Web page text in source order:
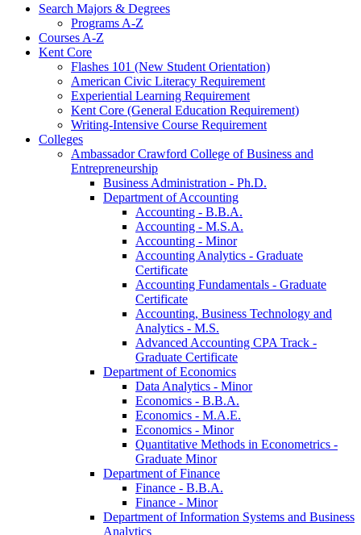
Search Majors &​ Degrees
Programs A-​Z
Courses A-​Z
Kent Core
Flashes 101 (New Student Orientation)
American Civic Literacy Requirement
Experiential Learning Requirement
Kent Core (General Education Requirement)
Writing-​Intensive Course Requirement
Colleges
Ambassador Crawford College of Business and
Entrepreneurship
Business Administration -​ Ph.D.
Department of Accounting
Accounting -​ B.B.A.
Accounting -​ M.S.A.
Accounting -​ Minor
Accounting Analytics -​ Graduate
Certificate
Accounting Fundamentals -​ Graduate
Certificate
Accounting, Business Technology and
Analytics -​ M.S.
Advanced Accounting CPA Track -​
Graduate Certificate
Department of Economics
Data Analytics -​ Minor
Economics -​ B.B.A.
Economics -​ M.A.E.
Economics -​ Minor
Quantitative Methods in Econometrics -​
Graduate Minor
Department of Finance
Finance -​ B.B.A.
Finance -​ Minor
Department of Information Systems and Business
Analytics